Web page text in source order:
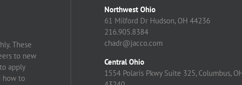
These
to new
apply
how to
Northwest Ohio
61 Milford Dr Hudson, OH 44236
216.905.8384
chadr@jacco.com
Central Ohio
1554 Polaris Pkwy Suite 325, Columbus,